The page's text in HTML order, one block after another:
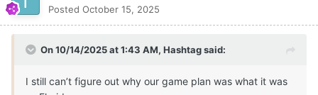
Posted October 15, 2025
On 10/14/2025 at 1:43 AM, Hashtagsaid:
I still can’t figure out why our game plan was what it was